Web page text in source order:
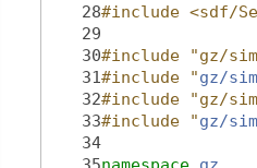
   28
#include <sdf/
   29
   30
#include "gz/
   31
#include "gz/
   32
#include "gz/
   33
#include "gz/
   34
   35
namespace gz